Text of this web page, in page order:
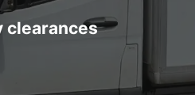
clearances